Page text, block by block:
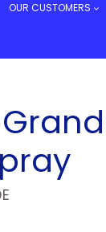
OUR CUSTOMERS